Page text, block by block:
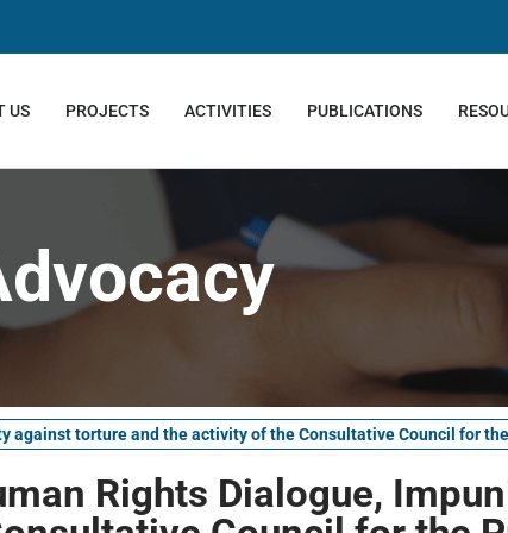
US PROJECTS ACTIVITIES PUBLICATIONS
against torture and the activity of the Consultative Council for
Rights Dialogue,